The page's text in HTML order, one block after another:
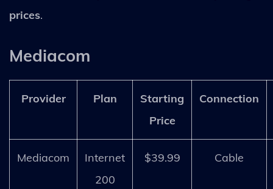
prices.
Mediacom
Provider Plan
Starting
Price
Connection
Mediacom
Internet
200
$39.99 Cable